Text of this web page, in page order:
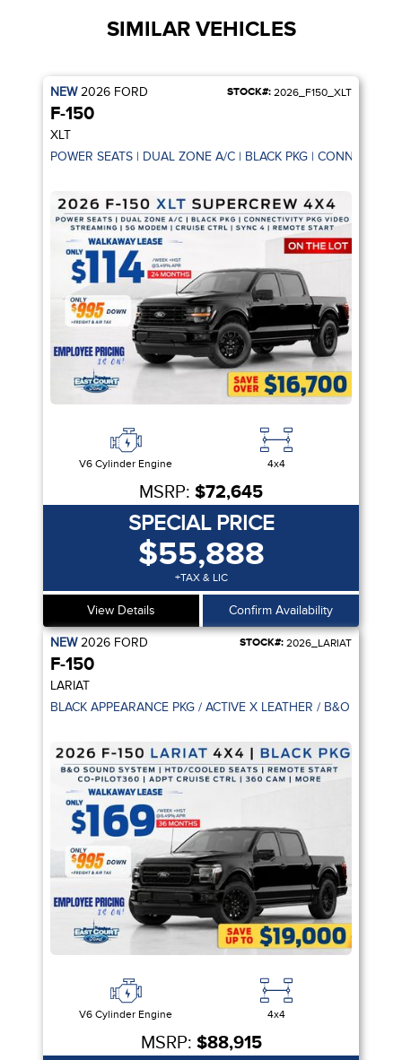
SIMILAR VEHICLES
NEW2026 FORD STOCK#: 2026_F150_XLT
F-150
XLT
POWER SEATS | DUAL ZONE A/C | BLACK PKG |
V6 Cylinder Engine 4x4
MSRP: $72,645
SPECIAL PRICE
$55,888
+TAX & LIC
View Details Confirm Availability
NEW2026 FORD STOCK#: 2026_LARIAT
F-150
LARIAT
V6 Cylinder Engine 4x4
MSRP: $88,915